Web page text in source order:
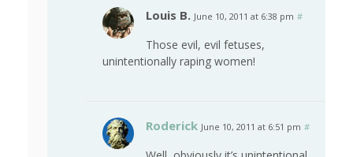
Louis B. June 10, 2011 at 6:38 pm #
Those evil, evil fetuses,
unintentionally raping women!
Roderick June 10, 2011 at 6:51 pm #